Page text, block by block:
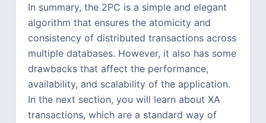
In summary, the 2PC is a simple and elegant
algorithm that ensures the atomicity and
consistency of distributed transactions across
multiple databases. However, it also has some
drawbacks that affect the performance,
availability, and scalability of the application.
In the next section, you will learn about XA
transactions, which are a standard way of